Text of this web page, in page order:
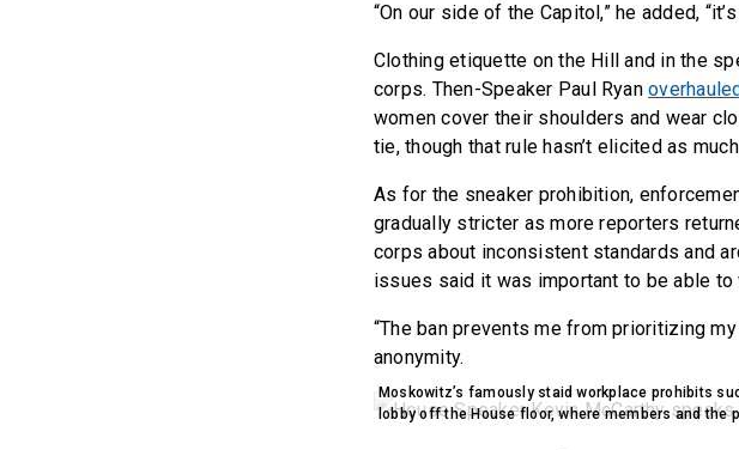
“On our side of the Capitol,” he added,
Clothing etiquette on the Hill and in the
corps. Then-Speaker Paul Ryan
women cover their shoulders and wear
tie, though that rule hasn’t elicited as
As for the sneaker prohibition,
gradually stricter as more reporters
corps about inconsistent standards and
issues said it was important to be able
“The ban prevents me from prioritizing
anonymity.
Moskowitz’s famously staid workplace prohibits
lobby off the House floor, where members and the